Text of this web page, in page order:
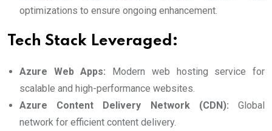
optimizations to ensure ongoing enhancement.
Tech Stack Leveraged:
Azure Web Apps: Modern web hosting service for
scalable and high-performance websites.
Azure Content Delivery Network (CDN): Global
network for efficient content delivery.